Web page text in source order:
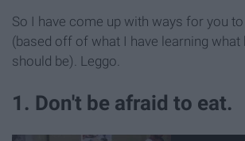
So I have come up with ways for you
(based off of what I have learning what
should be). Leggo.
1. Don't be afraid to eat.